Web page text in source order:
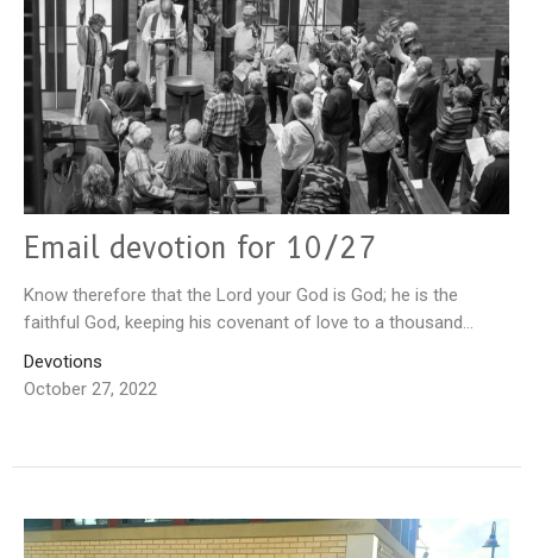
Email devotion for 10/27
Know therefore that the Lord your God is God; he is the
faithful God, keeping his covenant of love to a thousand...
Devotions
October 27, 2022